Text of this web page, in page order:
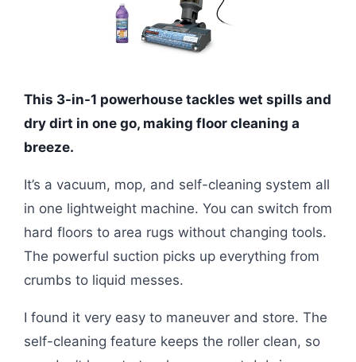
This 3-in-1 powerhouse tackles wet spills and
dry dirt in one go, making floor cleaning a
breeze.
It’s a vacuum, mop, and self-cleaning system all
in one lightweight machine. You can switch from
hard floors to area rugs without changing tools.
The powerful suction picks up everything from
crumbs to liquid messes.
I found it very easy to maneuver and store. The
self-cleaning feature keeps the roller clean, so